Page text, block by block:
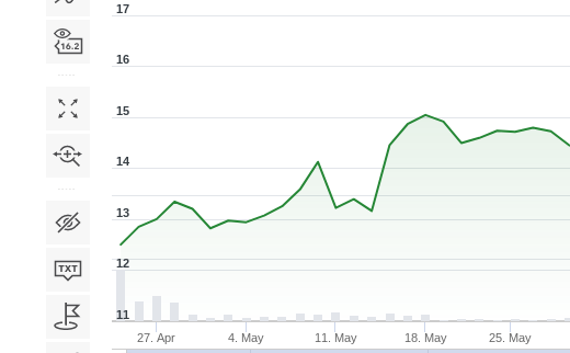
27. Apr 4. May 11. May 18. May 25. May
11
12
13
14
15
16
17